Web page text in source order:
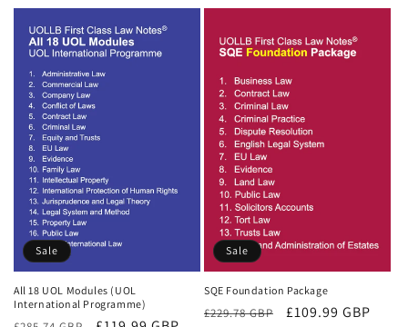
Sale
All 18 UOL Modules (UOL
International Programme)
Sale
SQE Foundation Package
Regular
£229.78 GBP
Sale
£109.99 GBP